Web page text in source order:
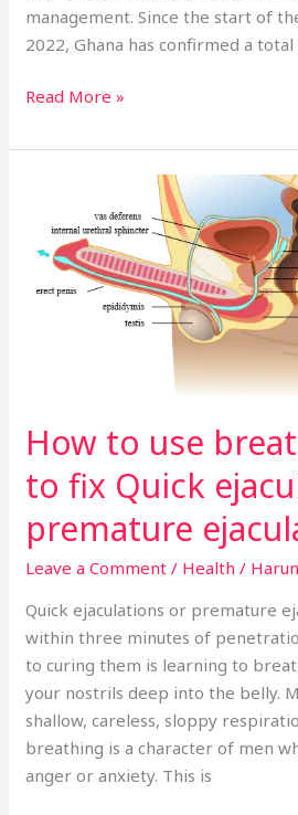
management. Since the start of
2022, Ghana has confirmed a total
Read More »
How to use
to fix Quick
premature
Leave a Comment / Health /
Quick ejaculations or premature
within three minutes of
to curing them is learning to
your nostrils deep into the belly.
shallow, careless, sloppy
breathing is a character of men
anger or anxiety. This is
breath
control
or
ejaculation.